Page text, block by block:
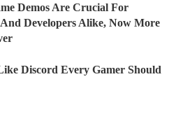
Demos Are Crucial For
Developers Alike, Now More
Discord Every Gamer Should